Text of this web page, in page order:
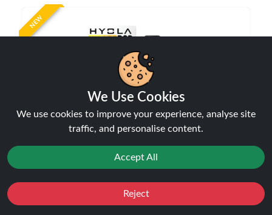
NEW
Hyola Ultra 30K Prefilled Refill Pods | Only £7.99
| Any 3 for £23
Pods
We Use Cookies
We use cookies to improve your experience, analyse site
traffic, and personalise content.
Accept All
Reject